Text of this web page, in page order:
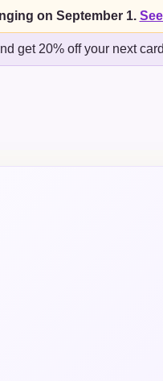
on September 1.
get 20% off your next card